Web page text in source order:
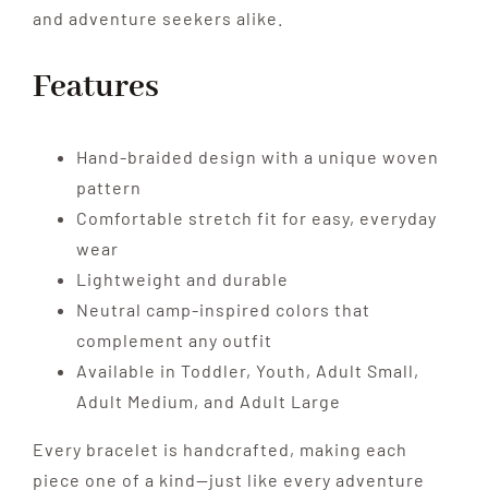
and adventure seekers alike.
Features
Hand-braided design with a unique woven
pattern
Comfortable stretch fit for easy, everyday
wear
Lightweight and durable
Neutral camp-inspired colors that
complement any outfit
Available in Toddler, Youth, Adult Small,
Adult Medium, and Adult Large
Every bracelet is handcrafted, making each
piece one of a kind—just like every adventure